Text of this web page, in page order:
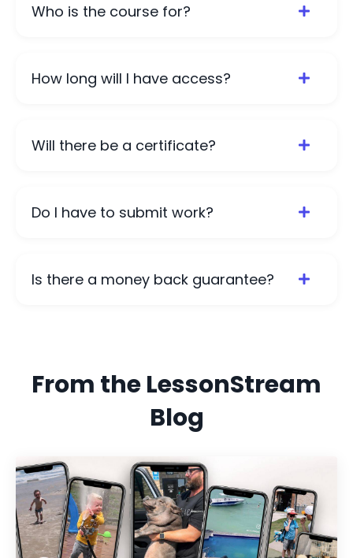
Who is the course for?
How long will I have access?
Will there be a certificate?
Do I have to submit work?
Is there a money back guarantee?
From the LessonStream
Blog